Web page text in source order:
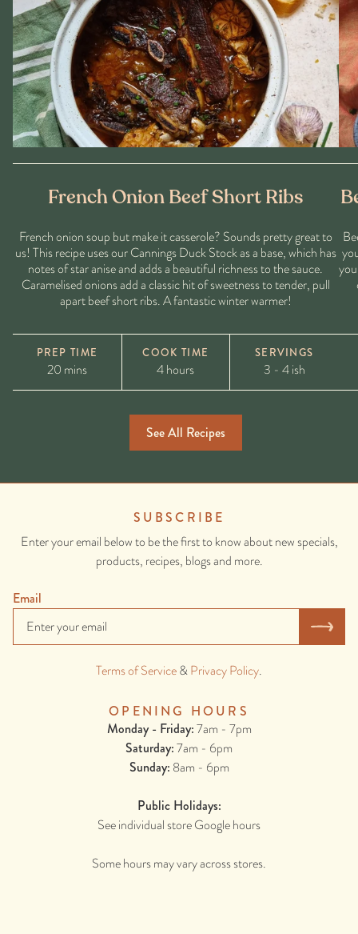
French Onion Beef Short Ribs
French onion soup but make it casserole? Sounds pretty great to
us! This recipe uses our Cannings Duck Stock as a base, which has
notes of star anise and adds a beautiful richness to the sauce.
Caramelised onions add a classic hit of sweetness to tender, pull
apart beef short ribs. A fantastic winter warmer!
PREP TIME
20 mins
COOK TIME
4 hours
SERVINGS
3 - 4 ish
See All Recipes
OPENING HOURS
Monday - Friday:7am - 7pm
Saturday:7am - 6pm
Sunday: 8am - 6pm
Public Holidays:
See individual store Google hours
Some hours may vary across stores.
SUBSCRIBE
Enter your email below to be the first to know about new specials,
products, recipes, blogs and more.
Email
Terms of Service&Privacy Policy.